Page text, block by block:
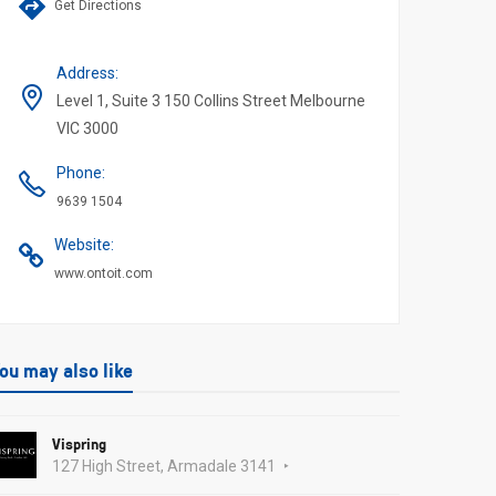
Get Directions
Address:
Level 1, Suite 3 150 Collins Street Melbourne
VIC 3000
Phone:
9639 1504
Website:
www.ontoit.com
may also like
Vispring
127 High Street, Armadale 3141